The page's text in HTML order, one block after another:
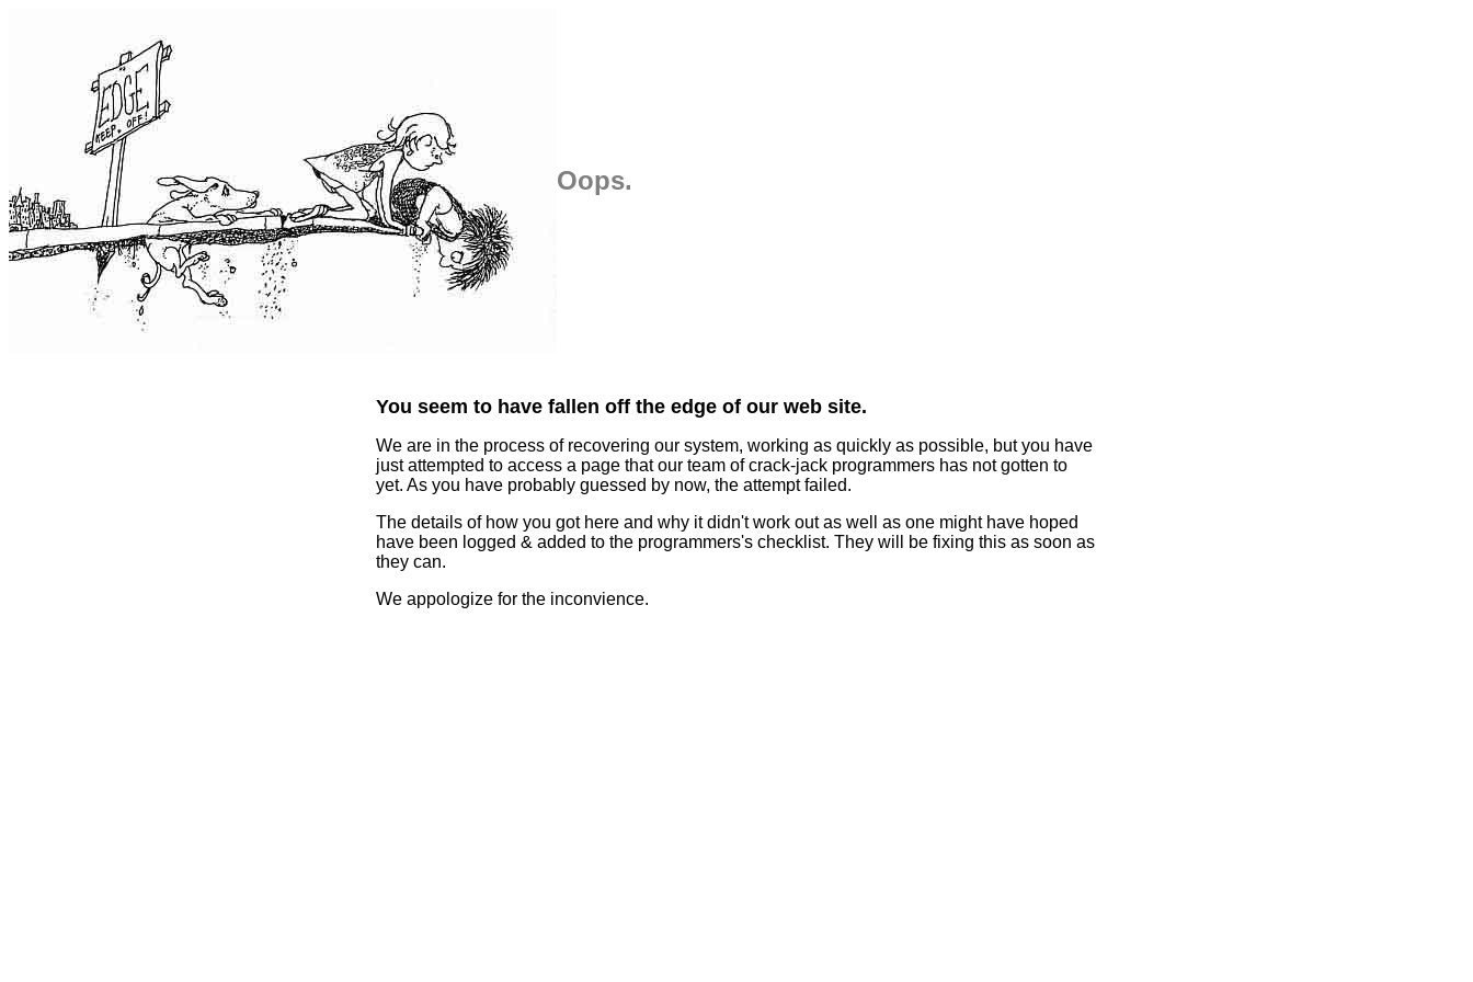
Oops.
You seem to have fallen off the edge of our web site.
We are in the process of recovering our system, working as quickly as possible, but you have
just attempted to access a page that our team of crack-jack programmers has not gotten to
yet. As you have probably guessed by now, the attempt failed.
The details of how you got here and why it didn't work out as well as one might have hoped
have been logged & added to the programmers's checklist. They will be fixing this as soon as
they can.
We appologize for the inconvience.